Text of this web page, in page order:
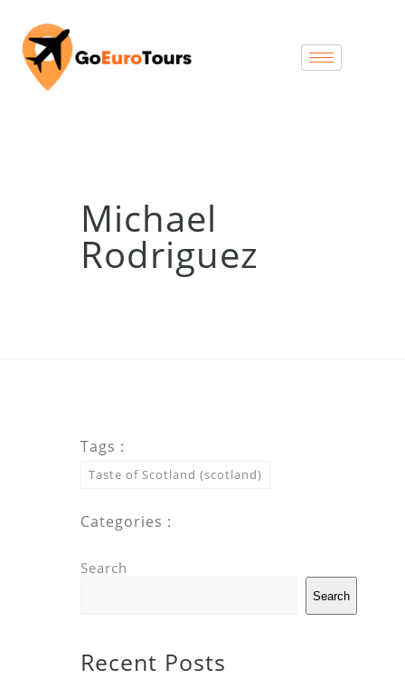
Michael
Rodriguez
Tags :
Taste of Scotland (scotland)
Categories :
Search
Search
Recent Posts